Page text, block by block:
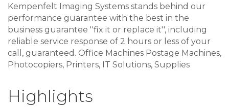
Kempenfelt Imaging Systems stands behind our
performance guarantee with the best in the
business guarantee ''fix it or replace it'', including
reliable service response of 2 hours or less of your
call, guaranteed. Office Machines Postage Machines,
Photocopiers, Printers, IT Solutions, Supplies
Highlights